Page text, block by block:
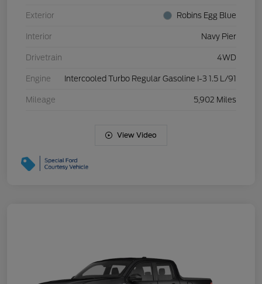
Exterior Robins Egg Blue
Interior Navy Pier
Drivetrain 4WD
Engine Intercooled Turbo Regular Gasoline I-3 1.5 L/91
Mileage 5,902 Miles
View Video